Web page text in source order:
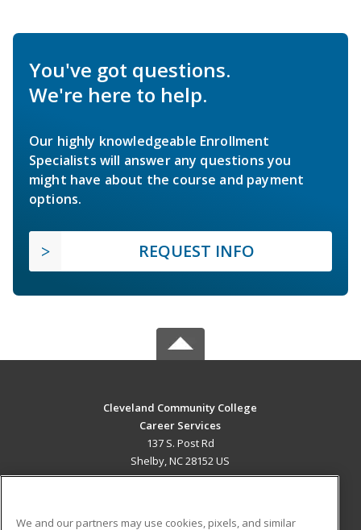
You've got questions.
We're here to help.
Our highly knowledgeable Enrollment
Specialists will answer any questions you
might have about the course and payment
options.
REQUEST INFO
Cleveland Community College
Career Services
137 S. Post Rd
Shelby, NC 28152 US
We and our partners may use cookies, pixels, and similar